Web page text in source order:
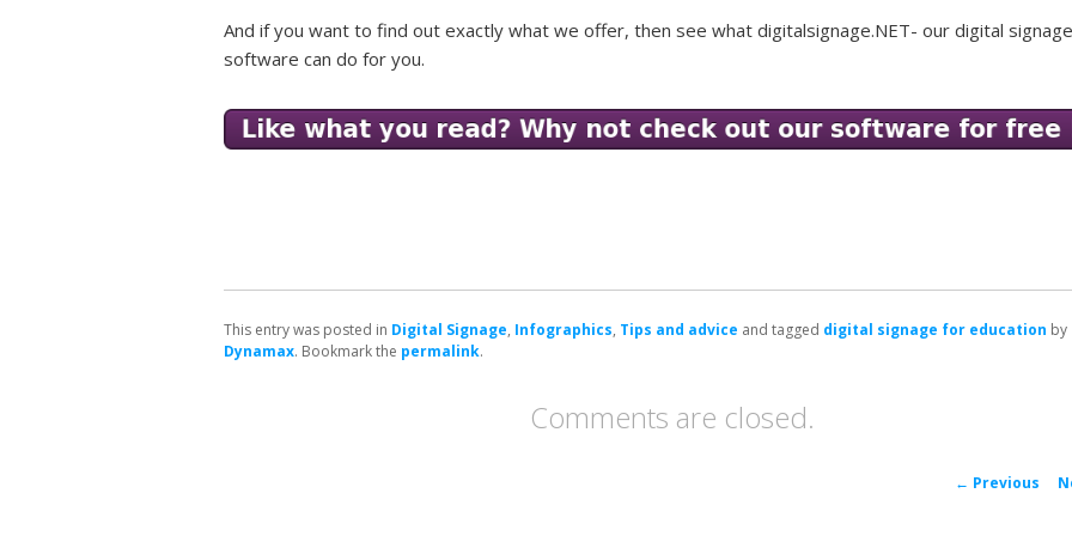
And if you want to find out exactly what we offer, then see what digitalsignage.NET- our digital signage
software can do for you.
This entry was posted in Digital Signage, Infographics, Tips and advice and tagged digital signage for education by
Dynamax. Bookmark the permalink.
Comments are closed.
← Previous